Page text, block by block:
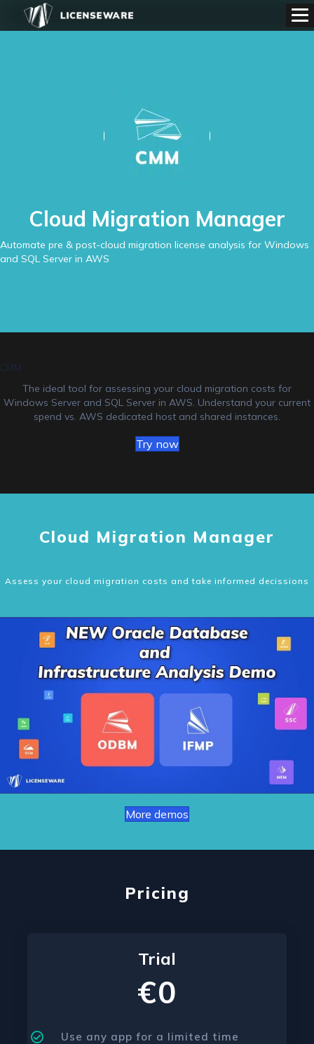
Cloud Migration Manager
Automate pre & post-cloud migration license analysis for Windows
and SQL Server in AWS
CMM
The ideal tool for assessing your cloud migration costs for
Windows Server and SQL Server in AWS. Understand your current
spend vs. AWS dedicated host and shared instances.
Try now
Cloud Migration Manager
Assess your cloud migration costs and take informed decissions
More demos
Pricing
Trial
€0
Use any app for a limited time